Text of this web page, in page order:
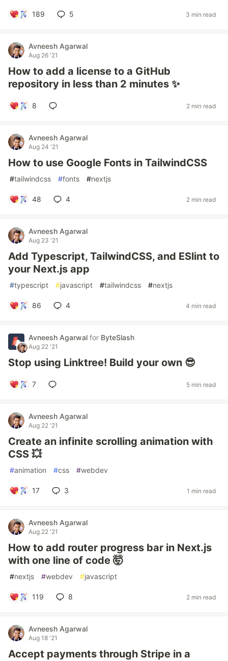
189 5 3 min read
Avneesh Agarwal
Aug 26 '21
How to add a license to a GitHub
repository in less than 2 minutes ✨
8 2 min read
Avneesh Agarwal
Aug 24 '21
How to use Google Fonts in TailwindCSS
#tailwindcss #fonts #nextjs
48 4 2 min read
Avneesh Agarwal
Aug 23 '21
Add Typescript, TailwindCSS, and ESlint to
your Next.js app
#typescript #javascript #tailwindcss #nextjs
86 4 4 min read
Avneesh Agarwal for ByteSlash
Aug 22 '21
Stop using Linktree! Build your own 😎
7 5 min read
Avneesh Agarwal
Aug 22 '21
Create an infinite scrolling animation with
CSS 💥
#animation #css #webdev
17 3 1 min read
Avneesh Agarwal
Aug 22 '21
How to add router progress bar in Next.js
with one line of code 🤯
#nextjs #webdev #javascript
119 8 2 min read
Avneesh Agarwal
Aug 18 '21
Accept payments through Stripe in a